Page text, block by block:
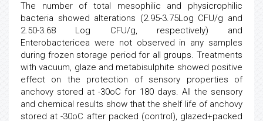
The number of total mesophilic and physicrophilic
bacteria showed alterations (2.95-3.75Log CFU/g and
2.50-3.68 Log CFU/g, respectively) and
Enterobactericea were not observed in any samples
during frozen storage period for all groups. Treatments
with vacuum, glaze and metabisulphite showed positive
effect on the protection of sensory properties of
anchovy stored at -30oC for 180 days. All the sensory
and chemical results show that the shelf life of anchovy
stored at -30oC after packed (control), glazed+packed